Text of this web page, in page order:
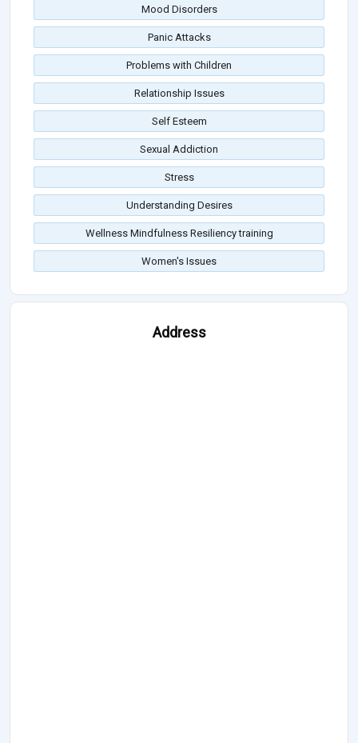
Mood Disorders
Panic Attacks
Problems with Children
Relationship Issues
Self Esteem
Sexual Addiction
Stress
Understanding Desires
Wellness Mindfulness Resiliency training
Women's Issues
Address